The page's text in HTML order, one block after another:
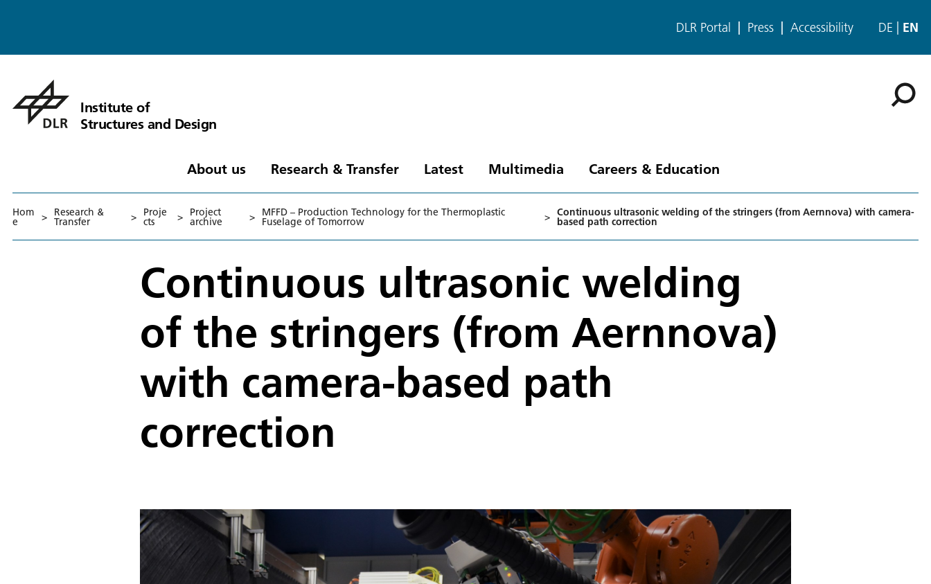
DLR Portal Press Accessibility DE EN
Institute of
Structures and Design
About us Research & Transfer Latest Multimedia Careers & Education
Hom
e > Research &
Transfer > Proje
cts > Project
archive > MFFD – Production Technology for the Thermoplastic
Fuselage of Tomorrow > Continuous ultrasonic welding of the stringers (from Aernnova) with camera-
based path correction
Continuous ultrasonic welding
of the stringers (from Aernnova)
with camera-based path
correction